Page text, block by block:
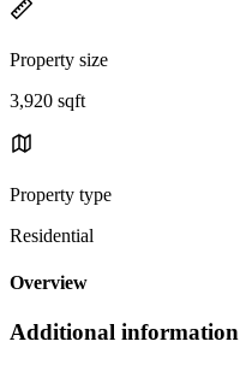
Property size
3,920 sqft
Property type
Residential
Overview
Additional information